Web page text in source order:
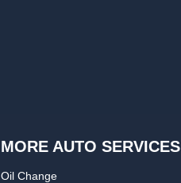
MORE AUTO SERVICES
Oil Change